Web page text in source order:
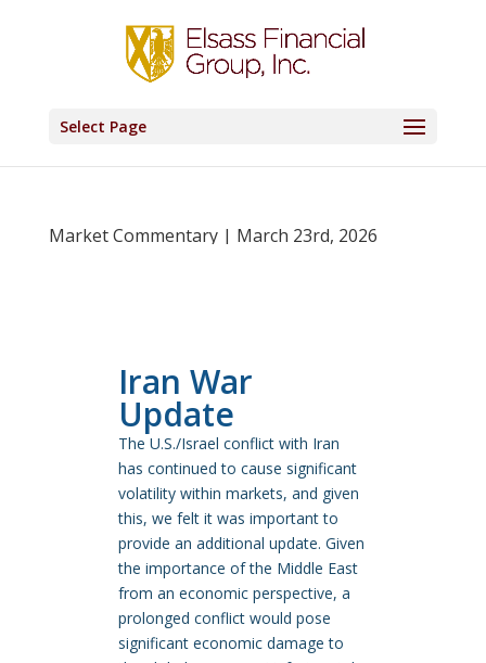
Select Page
Market Commentary | March 23rd, 2026
Iran War
Update
The U.S./Israel conflict with Iran
has continued to cause significant
volatility within markets, and given
this, we felt it was important to
provide an additional update. Given
the importance of the Middle East
from an economic perspective, a
prolonged conflict would pose
significant economic damage to